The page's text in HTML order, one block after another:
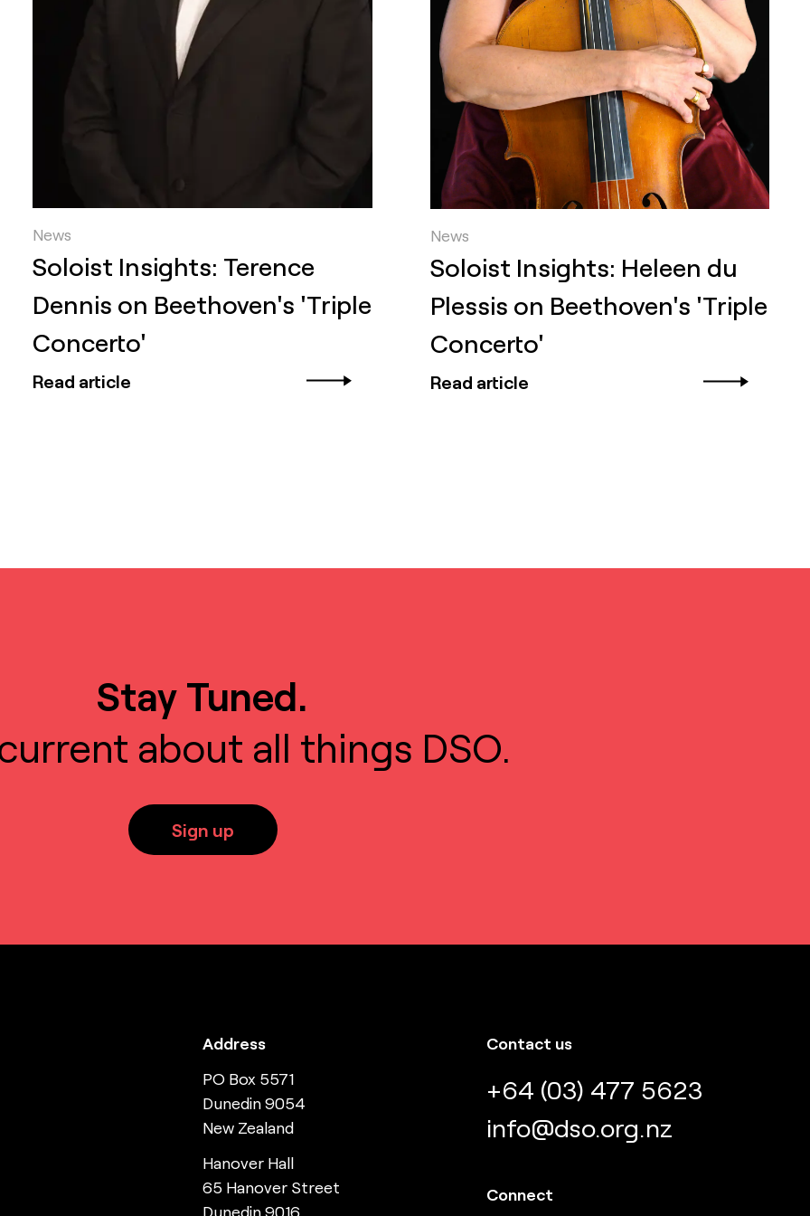
News
Soloist Insights: Terence
Dennis on Beethoven's 'Triple
Concerto'
Read article
News
Soloist Insights: Heleen du
Plessis on Beethoven's 'Triple
Concerto'
Read article
Stay Tuned.
about all things DSO.
Sign up
Address
PO Box 5571
Dunedin 9054
New Zealand
Hanover Hall
65 Hanover Street
Dunedin 9016
Contact us
+64 (03) 477 5623
info@dso.org.nz
Connect